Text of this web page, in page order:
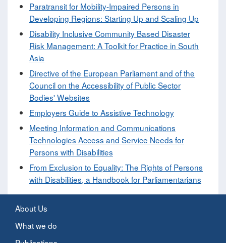
Paratransit for Mobility-Impaired Persons in
Developing Regions: Starting Up and Scaling Up
Disability Inclusive Community Based Disaster
Risk Management: A Toolkit for Practice in South
Asia
Directive of the European Parliament and of the
Council on the Accessibility of Public Sector
Bodies' Websites
Employers Guide to Assistive Technology
Meeting Information and Communications
Technologies Access and Service Needs for
Persons with Disabilities
From Exclusion to Equality: The Rights of Persons
with Disabilities, a Handbook for Parliamentarians
About Us
What we do